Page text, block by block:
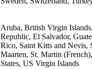
Aruba, British Virgin
Republic, El Salvador,
Rico, Saint Kitts and Nevis,
Maarten, St. Martin
States, US Virgin Islands